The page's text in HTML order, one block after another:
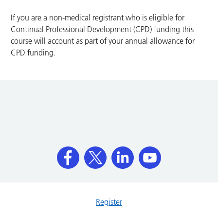
If you are a non-medical registrant who is eligible for
Continual Professional Development (CPD) funding this
course will account as part of your annual allowance for
CPD funding.
Register